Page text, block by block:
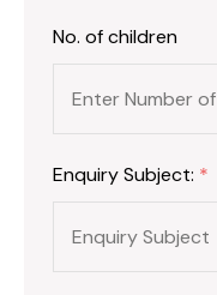
No. of children
Enquiry Subject: *